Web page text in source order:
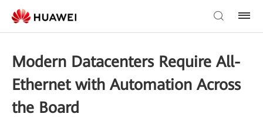
Modern Datacenters Require All-
Ethernet with Automation Across
the Board